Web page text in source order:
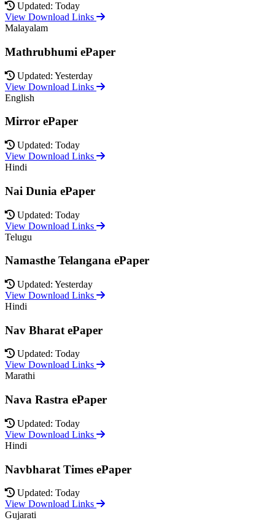
Updated: Today
View Download Links
Malayalam
Mathrubhumi ePaper
Updated: Yesterday
View Download Links
English
Mirror ePaper
Updated: Today
View Download Links
Hindi
Nai Dunia ePaper
Updated: Today
View Download Links
Telugu
Namasthe Telangana ePaper
Updated: Yesterday
View Download Links
Hindi
Nav Bharat ePaper
Updated: Today
View Download Links
Marathi
Nava Rastra ePaper
Updated: Today
View Download Links
Hindi
Navbharat Times ePaper
Updated: Today
View Download Links
Gujarati